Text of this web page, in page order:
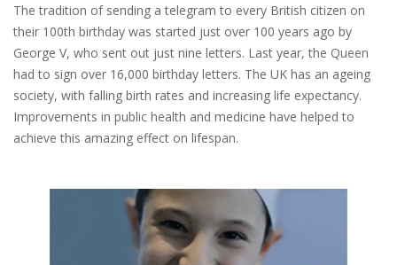
The tradition of sending a telegram to every British citizen on
their 100th birthday was started just over 100 years ago by
George V, who sent out just nine letters. Last year, the Queen
had to sign over 16,000 birthday letters. The UK has an ageing
society, with falling birth rates and increasing life expectancy.
Improvements in public health and medicine have helped to
achieve this amazing effect on lifespan.